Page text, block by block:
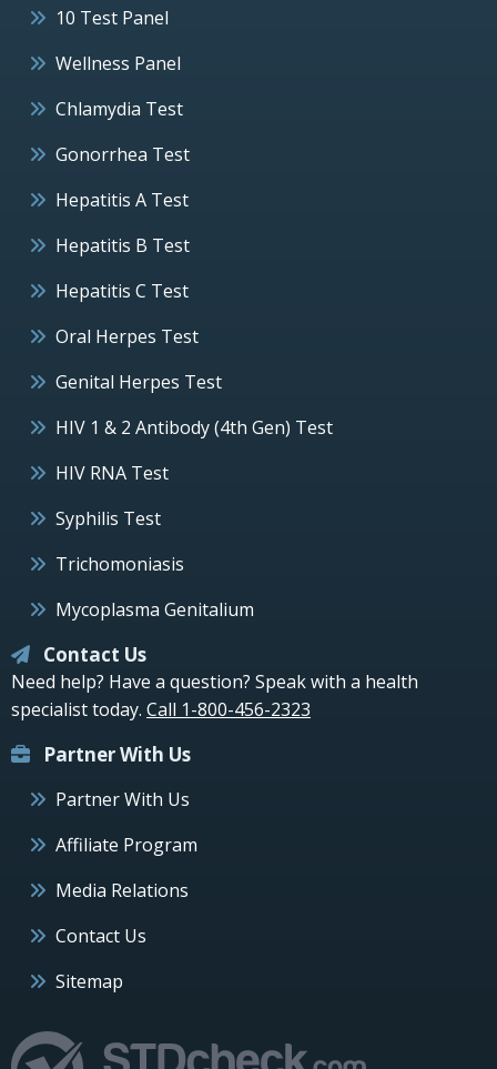
10 Test Panel
Wellness Panel
Chlamydia Test
Gonorrhea Test
Hepatitis A Test
Hepatitis B Test
Hepatitis C Test
Oral Herpes Test
Genital Herpes Test
HIV 1 & 2 Antibody (4th Gen) Test
HIV RNA Test
Syphilis Test
Trichomoniasis
Mycoplasma Genitalium
Contact Us
Need help? Have a question? Speak with a health
specialist today. Call 1-800-456-2323
Partner With Us
Partner With Us
Affiliate Program
Media Relations
Contact Us
Sitemap